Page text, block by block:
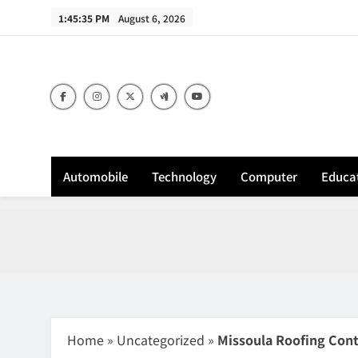
1:45:36 PM August 6, 2026
Automobile Technology Computer
Home » Uncategorized » Missoula Roofing